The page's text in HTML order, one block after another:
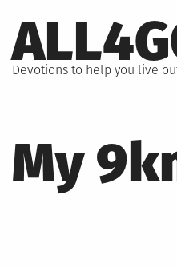
to
content
Devotions to help you live
My